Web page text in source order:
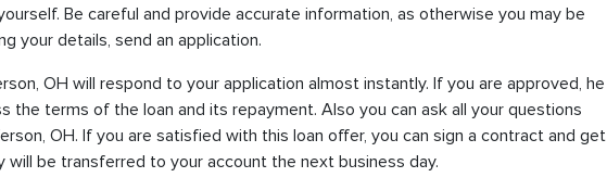
Be careful and provide accurate information, as otherwise you may be
your details, send an application.
OH will respond to your application almost instantly. If you are approved, he
the terms of the loan and its repayment. Also you can ask all your questions
OH. If you are satisfied with this loan offer, you can sign a contract and get
will be transferred to your account the next business day.